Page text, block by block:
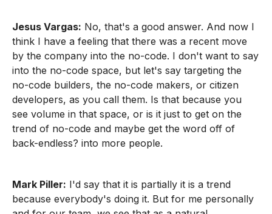
Jesus Vargas: No, that's a good answer. And now I
think I have a feeling that there was a recent move
by the company into the no-code. I don't want to say
into the no-code space, but let's say targeting the
no-code builders, the no-code makers, or citizen
developers, as you call them. Is that because you
see volume in that space, or is it just to get on the
trend of no-code and maybe get the word off of
back-endless? into more people.
Mark Piller: I'd say that it is partially it is a trend
because everybody's doing it. But for me personally